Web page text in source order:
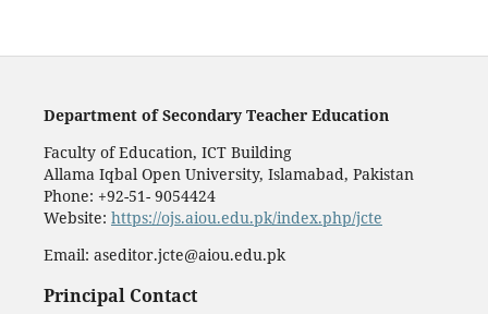
Department of Secondary Teacher Education
Faculty of Education, ICT Building
Allama Iqbal Open University, Islamabad, Pakistan
Phone: +92-51- 9054424
Website: https://ojs.aiou.edu.pk/index.php/jcte
Email: aseditor.jcte@aiou.edu.pk
Principal Contact